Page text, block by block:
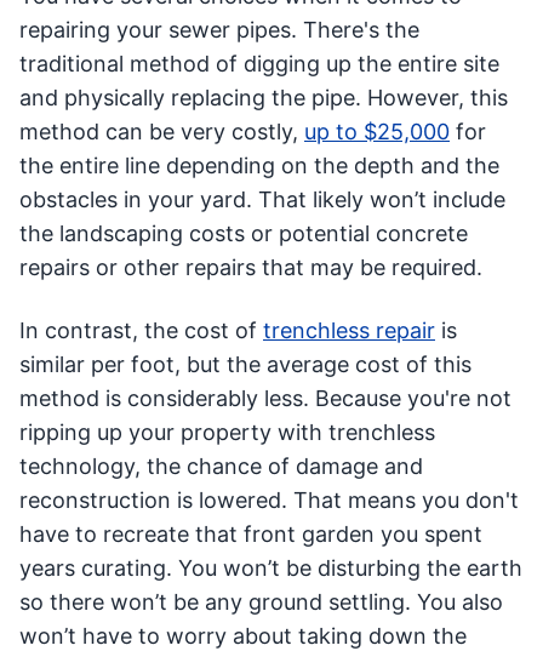
repairing your sewer pipes. There's the
traditional method of digging up the entire site
and physically replacing the pipe. However, this
method can be very costly, up to $25,000 for
the entire line depending on the depth and the
obstacles in your yard. That likely won’t include
the landscaping costs or potential concrete
repairs or other repairs that may be required.
In contrast, the cost of trenchless repair is
similar per foot, but the average cost of this
method is considerably less. Because you're not
ripping up your property with trenchless
technology, the chance of damage and
reconstruction is lowered. That means you don't
have to recreate that front garden you spent
years curating. You won’t be disturbing the earth
so there won’t be any ground settling. You also
won’t have to worry about taking down the